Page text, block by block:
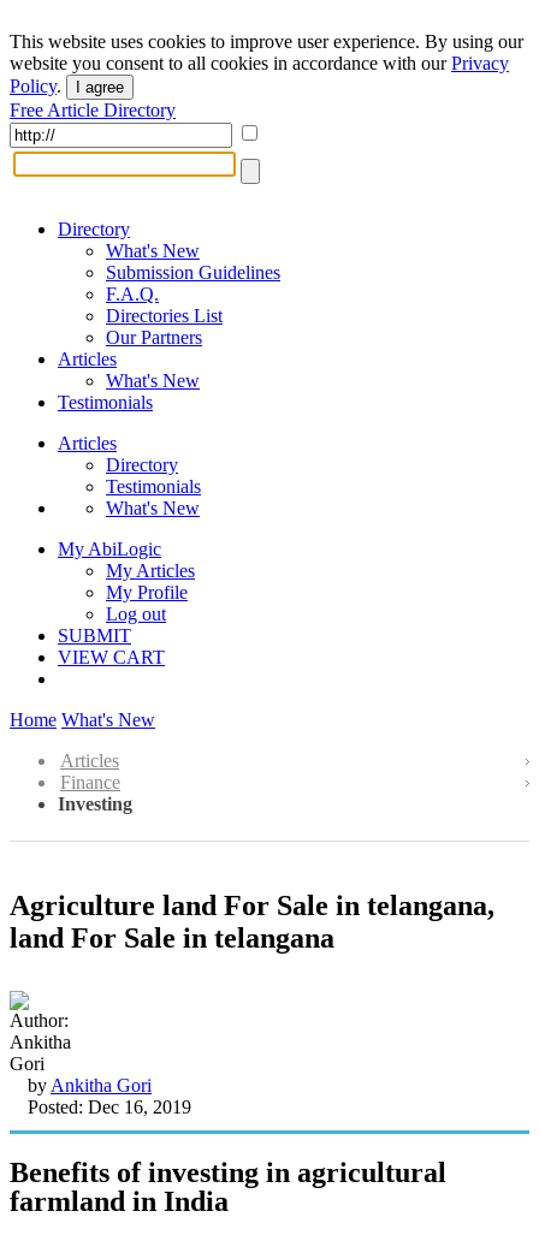
This website uses cookies to improve user experience. By using our
website you consent to all cookies in accordance with ourPrivacy
Policy. I agree
Free Article Directory
Directory
What's New
Submission Guidelines
F.A.Q.
Directories List
Our Partners
Articles
What's New
Testimonials
Articles
Directory
Testimonials
What's New
My AbiLogic
My Articles
My Profile
Log out
SUBMIT
VIEW CART
Home What's New
Articles
Finance
Investing
Agriculture land For Sale in telangana,
land For Sale in telangana
by Ankitha Gori
Posted: Dec 16, 2019
Benefits of investing in agricultural
farmland in India